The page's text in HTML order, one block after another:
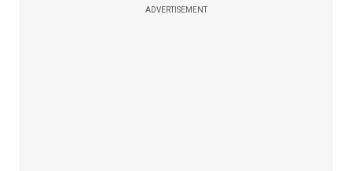
ADVERTISEMENT